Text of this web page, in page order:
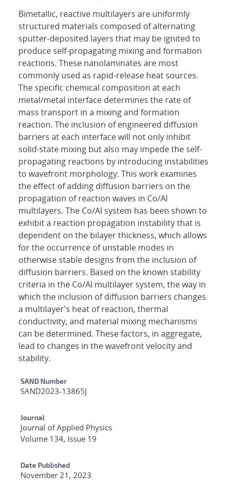
Bimetallic, reactive multilayers are uniformly
structured materials composed of alternating
sputter-deposited layers that may be ignited to
produce self-propagating mixing and formation
reactions. These nanolaminates are most
commonly used as rapid-release heat sources.
The specific chemical composition at each
metal/metal interface determines the rate of
mass transport in a mixing and formation
reaction. The inclusion of engineered diffusion
barriers at each interface will not only inhibit
solid-state mixing but also may impede the self-
propagating reactions by introducing instabilities
to wavefront morphology. This work examines
the effect of adding diffusion barriers on the
propagation of reaction waves in Co/Al
multilayers. The Co/Al system has been shown to
exhibit a reaction propagation instability that is
dependent on the bilayer thickness, which allows
for the occurrence of unstable modes in
otherwise stable designs from the inclusion of
diffusion barriers. Based on the known stability
criteria in the Co/Al multilayer system, the way in
which the inclusion of diffusion barriers changes
a multilayer's heat of reaction, thermal
conductivity, and material mixing mechanisms
can be determined. These factors, in aggregate,
lead to changes in the wavefront velocity and
stability.
Additional Metadata
SAND Number
SAND2023-13865J
Journal
Journal of Applied Physics
Volume 134, Issue 19
Date Published
November 21, 2023